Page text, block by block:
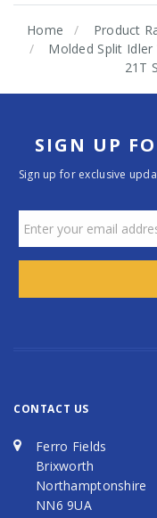
Home Product
Molded Split Idler
21T
SIGN UP
Sign up for exclusive
CONTACT US
Ferro Fields
Brixworth
Northamptonshire
NN6 9UA